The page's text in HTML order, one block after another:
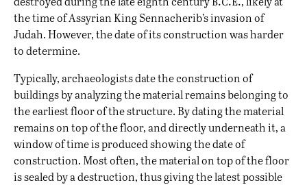
the time of Assyrian King Sennacherib’s invasion of
Judah. However, the date of its construction was harder
to determine.
Typically, archaeologists date the construction of
buildings by analyzing the material remains belonging to
the earliest floor of the structure. By dating the material
remains on top of the floor, and directly underneath it, a
window of time is produced showing the date of
construction. Most often, the material on top of the floor
is sealed by a destruction, thus giving the latest possible